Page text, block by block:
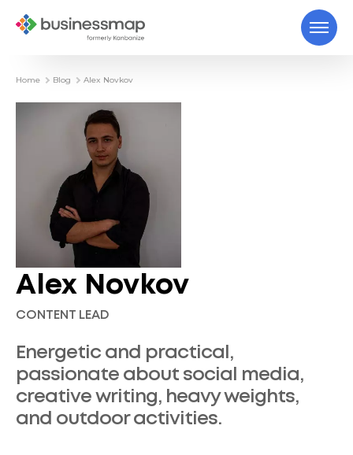
Home Blog Alex Novkov
Alex Novkov
CONTENT LEAD
Energetic and practical,
passionate about social media,
creative writing, heavy weights,
and outdoor activities.